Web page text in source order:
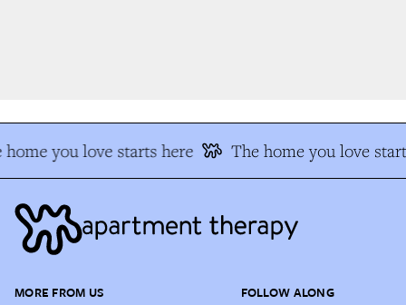
you love starts here The home you love
MORE FROM US FOLLOW ALONG